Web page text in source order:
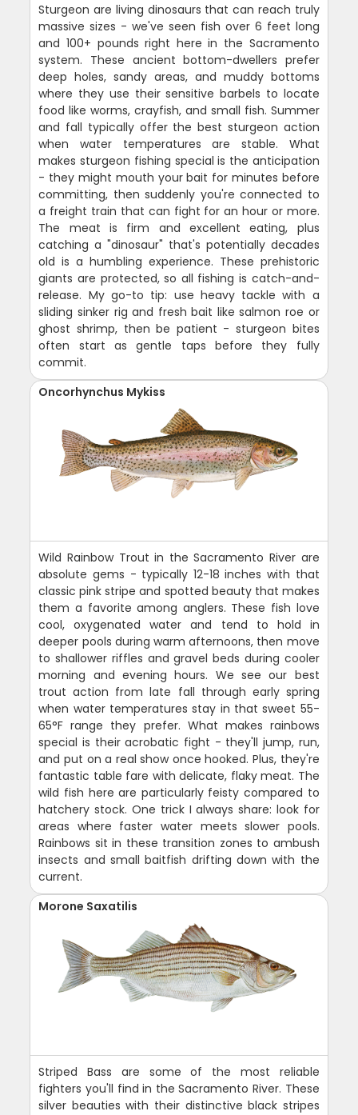
Sturgeon are living dinosaurs that can reach truly
massive sizes - we've seen fish over 6 feet long
and 100+ pounds right here in the Sacramento
system. These ancient bottom-dwellers prefer
deep holes, sandy areas, and muddy bottoms
where they use their sensitive barbels to locate
food like worms, crayfish, and small fish. Summer
and fall typically offer the best sturgeon action
when water temperatures are stable. What
makes sturgeon fishing special is the anticipation
- they might mouth your bait for minutes before
committing, then suddenly you're connected to
a freight train that can fight for an hour or more.
The meat is firm and excellent eating, plus
catching a "dinosaur" that's potentially decades
old is a humbling experience. These prehistoric
giants are protected, so all fishing is catch-and-
release. My go-to tip: use heavy tackle with a
sliding sinker rig and fresh bait like salmon roe or
ghost shrimp, then be patient - sturgeon bites
often start as gentle taps before they fully
commit.
Oncorhynchus Mykiss
Wild Rainbow Trout in the Sacramento River are
absolute gems - typically 12-18 inches with that
classic pink stripe and spotted beauty that makes
them a favorite among anglers. These fish love
cool, oxygenated water and tend to hold in
deeper pools during warm afternoons, then move
to shallower riffles and gravel beds during cooler
morning and evening hours. We see our best
trout action from late fall through early spring
when water temperatures stay in that sweet 55-
65°F range they prefer. What makes rainbows
special is their acrobatic fight - they'll jump, run,
and put on a real show once hooked. Plus, they're
fantastic table fare with delicate, flaky meat. The
wild fish here are particularly feisty compared to
hatchery stock. One trick I always share: look for
areas where faster water meets slower pools.
Rainbows sit in these transition zones to ambush
insects and small baitfish drifting down with the
current.
Morone Saxatilis
Striped Bass are some of the most reliable
fighters you'll find in the Sacramento River. These
silver beauties with their distinctive black stripes